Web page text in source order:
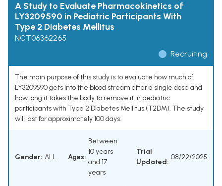
A Study to Evaluate Pharmacokinetics of
LY3209590 in Pediatric Participants With
Type 2 Diabetes Mellitus
NCT06362265
Recruiting
The main purpose of this study is to evaluate how much of
LY3209590 gets into the blood stream after a single dose and
how long it takes the body to remove it in pediatric
participants with Type 2 Diabetes Mellitus (T2DM). The study
will last for approximately 100 days.
Gender: ALL Ages:
Between
10 years
and 17
years
Trial
Updated:
08/22/2025